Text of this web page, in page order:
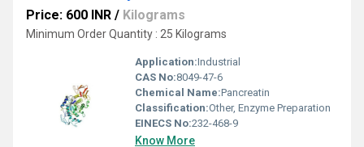
Price: 600 INR / Kilograms
Minimum Order Quantity : 25 Kilograms
Application:Industrial
CAS No:8049-47-6
Chemical Name:Pancreatin
Classification:Other, Enzyme Preparation
EINECS No:232-468-9
Know More